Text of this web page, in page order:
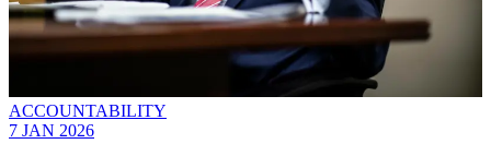
ACCOUNTABILITY
7 JAN 2026